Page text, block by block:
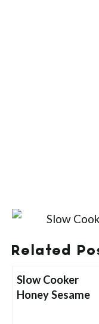
Related
Slow Cooker
Honey Sesame